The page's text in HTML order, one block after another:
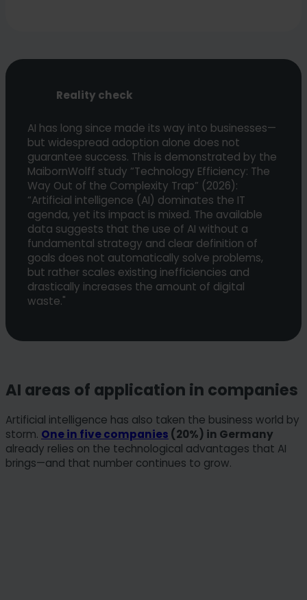
Reality check
AI has long since made its way into businesses—
but widespread adoption alone does not
guarantee success. This is demonstrated by the
MaibornWolff study “Technology Efficiency: The
Way Out of the Complexity Trap” (2026):
“Artificial intelligence (AI) dominates the IT
agenda, yet its impact is mixed. The available
data suggests that the use of AI without a
fundamental strategy and clear definition of
goals does not automatically solve problems,
but rather scales existing inefficiencies and
drastically increases the amount of digital
waste."
AI areas of application in companies
Artificial intelligence has also taken the business world by
storm. One in five companies (20%) in Germany
already relies on the technological advantages that AI
brings—and that number continues to grow.